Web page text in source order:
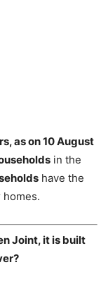
as on 10 August
in the
have the
Joint, it is built